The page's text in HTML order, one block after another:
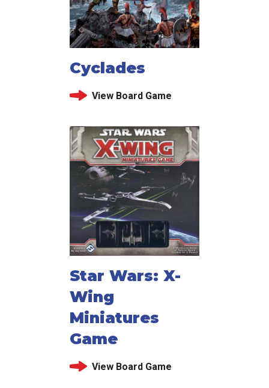
Cyclades
View Board Game
Star Wars: X-
Wing
Miniatures
Game
View Board Game